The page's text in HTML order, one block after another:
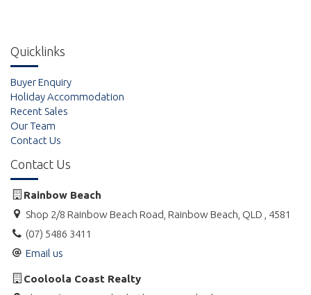
Quicklinks
Buyer Enquiry
Holiday Accommodation
Recent Sales
Our Team
Contact Us
Contact Us
Rainbow Beach
Shop 2/8 Rainbow Beach Road, Rainbow Beach, QLD , 4581
(07) 5486 3411
Email us
Cooloola Coast Realty